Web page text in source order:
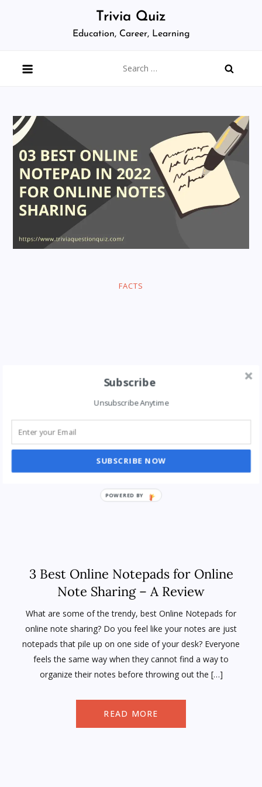
Trivia Quiz
Education, Career, Learning
for:
FACTS
3 Best Online Notepads for Online
Note Sharing – A Review
What are some of the trendy, best Online Notepads for
online note sharing? Do you feel like your notes are just
notepads that pile up on one side of your desk? Everyone
feels the same way when they cannot find a way to
organize their notes before throwing out the […]
READ MORE
Subscribe
Unsubscribe Anytime
SUBSCRIBE NOW
POWERED BY